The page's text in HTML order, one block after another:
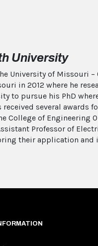
University
University of Missouri
in 2012 where he
to pursue his PhD
several awards
of Engineering
Professor of
their application and